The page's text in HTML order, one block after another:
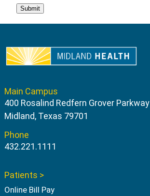
Main Campus
400 Rosalind Redfern Grover Parkway
Midland, Texas 79701
Phone
432.221.1111
Patients >
Online Bill Pay